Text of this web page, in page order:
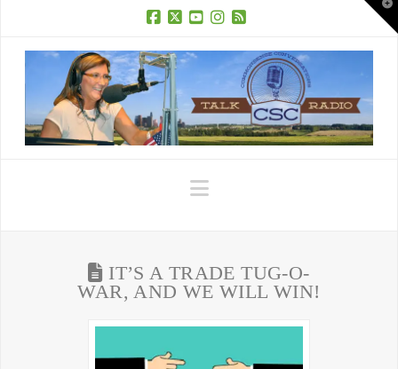
Navigation
IT’S A TRADE TUG-O-
WAR, AND WE WILL WIN!